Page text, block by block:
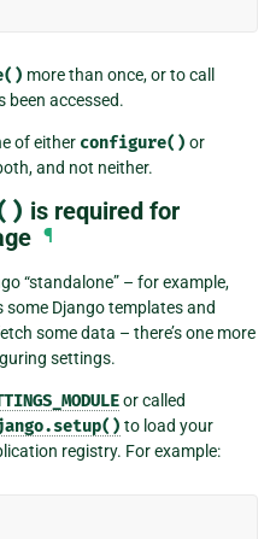
more than once, or to call
been accessed.
of either configure() or
and not neither.
is required for
¶
“standalone” – for example,
Django templates and
some data – there’s one more
settings.
or called
to load your
registry. For example: